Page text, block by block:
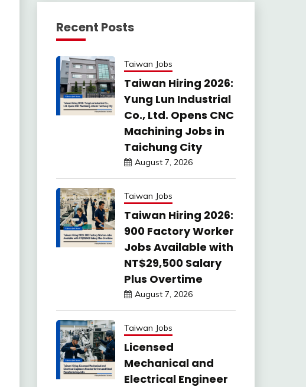
Recent Posts
Taiwan Jobs
Taiwan Hiring 2026:
Yung Lun Industrial
Co., Ltd. Opens CNC
Machining Jobs in
Taichung City
August 7, 2026
Taiwan Jobs
Taiwan Hiring 2026:
900 Factory Worker
Jobs Available with
NT$29,500 Salary
Plus Overtime
August 7, 2026
Taiwan Jobs
Licensed
Mechanical and
Electrical Engineer